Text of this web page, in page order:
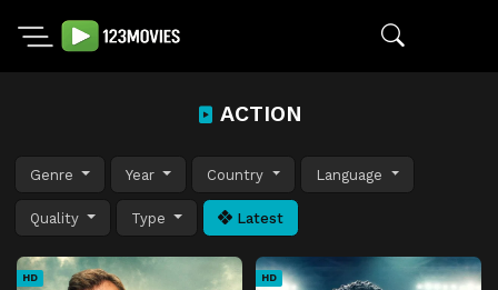
ACTION
Genre Year Country Language
Quality Type Latest
HD HD